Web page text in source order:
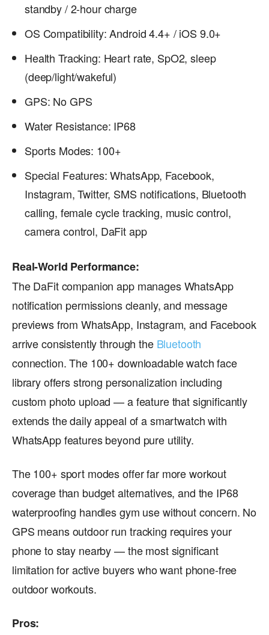
standby / 2-hour charge
OS Compatibility: Android 4.4+ / iOS 9.0+
Health Tracking: Heart rate, SpO2, sleep
(deep/light/wakeful)
GPS: No GPS
Water Resistance: IP68
Sports Modes: 100+
Special Features: WhatsApp, Facebook,
Instagram, Twitter, SMS notifications, Bluetooth
calling, female cycle tracking, music control,
camera control, DaFit app
Real-World Performance:
The DaFit companion app manages WhatsApp
notification permissions cleanly, and message
previews from WhatsApp, Instagram, and Facebook
arrive consistently through the Bluetooth
connection. The 100+ downloadable watch face
library offers strong personalization including
custom photo upload — a feature that significantly
extends the daily appeal of a smartwatch with
WhatsApp features beyond pure utility.
The 100+ sport modes offer far more workout
coverage than budget alternatives, and the IP68
waterproofing handles gym use without concern. No
GPS means outdoor run tracking requires your
phone to stay nearby — the most significant
limitation for active buyers who want phone-free
outdoor workouts.
Pros: